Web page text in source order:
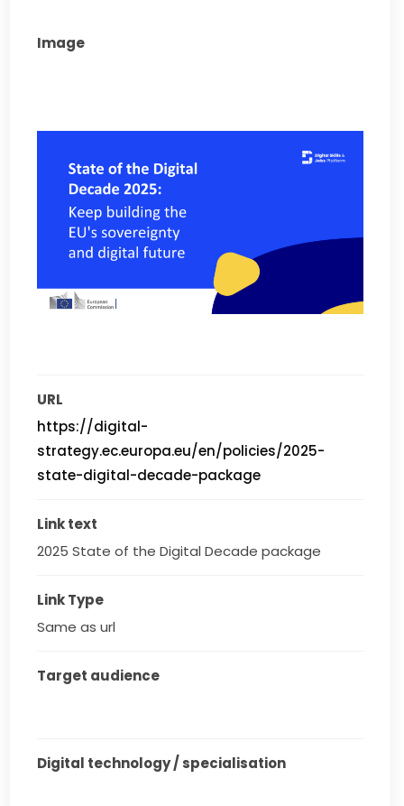
Image
URL
https://digital-
strategy.ec.europa.eu/en/policies/2025-
state-digital-decade-package
Link text
2025 State of the Digital Decade package
Link Type
Same as url
Target audience
Digital technology / specialisation